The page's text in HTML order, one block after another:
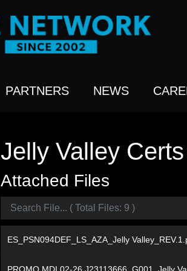
PARTNERS NEWS
Jelly Valley Certs
Attached Files
ES_PSN094DEF_LS_AZA_Jelly